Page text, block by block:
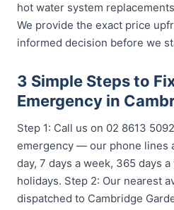
hot water system
We provide the exact price
informed decision before we
3 Simple Steps to
Emergency in
Step 1: Call us on 02 8613
emergency — our phone lines
day, 7 days a week, 365 days
holidays. Step 2: Our nearest
dispatched to Cambridge